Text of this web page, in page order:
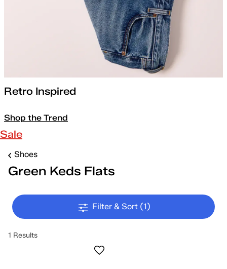
Retro Inspired
Shop the Trend
Sale
Shoes
Green Keds Flats
Filter & Sort (1)
1 Results